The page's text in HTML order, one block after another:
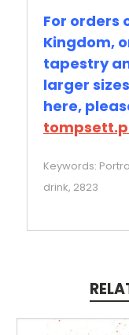
For orders
Kingdom,
tapestry
larger
here,
Keywords:
drink, 2823